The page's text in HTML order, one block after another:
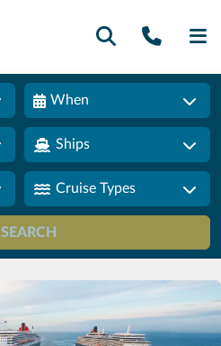
Call
When
Ships
Cruise Types
SEARCH